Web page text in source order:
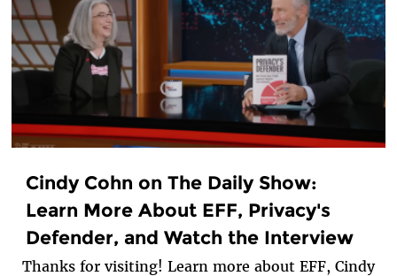
Cindy Cohn on The Daily Show:
Learn More About EFF, Privacy's
Defender, and Watch the Interview
Thanks for visiting! Learn more about EFF, Cindy